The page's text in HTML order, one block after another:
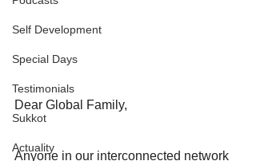
Self Development
Special Days
Testimonials
Sukkot
Actuality
Dear Global Family,
Anyone in our interconnected network